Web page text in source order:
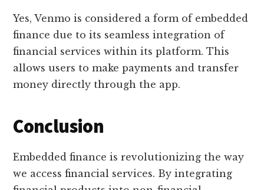
Yes, Venmo is considered a form of embedded
finance due to its seamless integration of
financial services within its platform. This
allows users to make payments and transfer
money directly through the app.
Conclusion
Embedded finance is revolutionizing the way
we access financial services. By integrating